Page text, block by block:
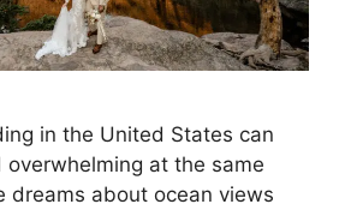
in the United States can
at the same
dreams about ocean views